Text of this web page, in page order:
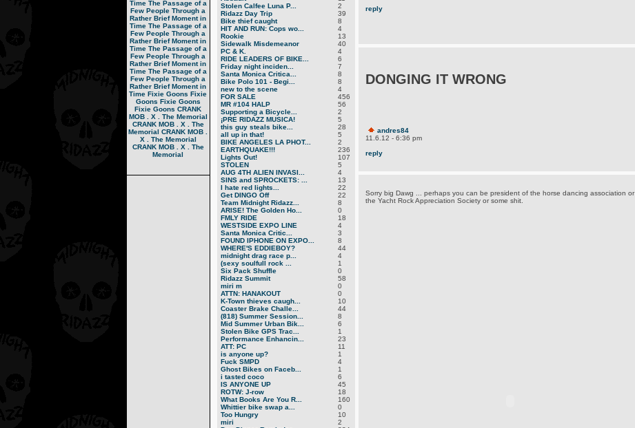
Time The Passage of a
Few People Through a
Rather Brief Moment in
Time The Passage of a
Few People Through a
Rather Brief Moment in
Time The Passage of a
Few People Through a
Rather Brief Moment in
Time The Passage of a
Few People Through a
Rather Brief Moment in
Time Fixie Goons Fixie
Goons Fixie Goons
Fixie Goons CRANK
MOB . X . The Memorial
CRANK MOB . X . The
Memorial CRANK MOB .
X . The Memorial
CRANK MOB . X . The
Memorial
Stolen Calfee Luna P...
2
Ridazz Day Trip
39
Bike thief caught
8
HIT AND RUN: Cops wo...
4
Rookie
13
Sidewalk Misdemeanor
40
PC & K.
4
RIDE LEADERS OF BIKE...
6
Friday night inciden...
7
Santa Monica Critica...
8
Bike Polo 101 - Begi...
8
new to the scene
4
FOR SALE
456
MR #104 HALP
56
Supporting a Bicycle...
2
¡PRE RIDAZZ MUSICA!
5
this guy steals bike...
28
all up in that!
5
BIKE ANGELES LA PHOT...
2
EARTHQUAKE!!!
236
Lights Out!
107
STOLEN
5
AUG 4TH ALIEN INVASI...
4
SINS and SPROCKETS: ...
13
I hate red lights...
22
Get DINGO Off
22
Team Midnight Ridazz...
8
ARISE! The Golden Ho...
0
FMLY RIDE
18
WESTSIDE EXPO LINE
4
Santa Monica Critic...
3
FOUND IPHONE ON EXPO...
8
WHERE'S EDDIEBOY?
44
midnight drag race p...
4
(sexy soulfull rock ...
1
Six Pack Shuffle
0
Ridazz Summit
58
miri m
0
ATTN: HANAKOUT
0
K-Town thieves caugh...
10
Coaster Brake Challe...
44
(818) Summer Session...
8
Mid Summer Urban Bik...
6
Stolen Bike GPS Trac...
1
Performance Enhancin...
23
ATT: PC
11
is anyone up?
1
Fuck SMPD
4
Ghost Bikes on Faceb...
1
i tasted coco
6
IS ANYONE UP
45
ROTW: J-row
18
What Books Are You R...
160
Whittier bike swap a...
0
Too Hungry
10
miri
2
reply
DONGING IT WRONG
andres84
11.6.12 - 6:36 pm
reply
Sorry big Dawg ... perhaps you can be president of the horse dancing association or
the Yacht Rock Appreciation Society or some shit.